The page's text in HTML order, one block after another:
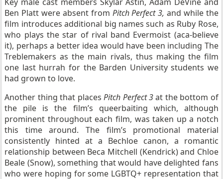
Ben Platt were absent from Pitch Perfect 3, and while the
film introduces additional big names such as Ruby Rose,
who plays the star of rival band Evermoist (aca-believe
it), perhaps a better idea would have been including The
Treblemakers as the main rivals, thus making the film
one last hurrah for the Barden University students we
had grown to love.
Another thing that placesPitch Perfect 3at the bottom of
the pile is the film’s queerbaiting which, although
prominent throughout each film, was taken up a notch
this time around. The film’s promotional material
consistently hinted at a Bechloe canon, a romantic
relationship between Beca Mitchell (Kendrick) and Chloe
Beale (Snow), something that would have delighted fans
who were hoping for some LGBTQ+ representation that